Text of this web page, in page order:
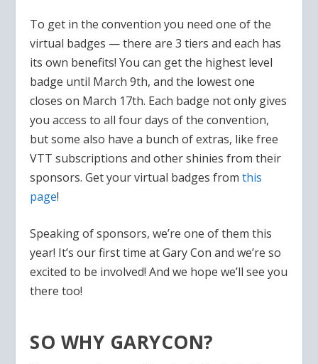
To get in the convention you need one of the
virtual badges — there are 3 tiers and each has
its own benefits! You can get the highest level
badge until March 9th, and the lowest one
closes on March 17th. Each badge not only gives
you access to all four days of the convention,
but some also have a bunch of extras, like free
VTT subscriptions and other shinies from their
sponsors. Get your virtual badges fromthis
page!
Speaking of sponsors, we’re one of them this
year! It’s our first time at Gary Con and we’re so
excited to be involved! And we hope we’ll see you
there too!
SO WHY GARYCON?